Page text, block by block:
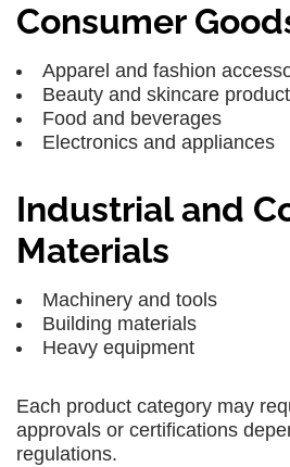
Consumer
Apparel and fashion
Beauty and skincare
Food and beverages
Electronics and appliances
Industrial and
Materials
Machinery and tools
Building materials
Heavy equipment
Each product category may
approvals or certifications
regulations.